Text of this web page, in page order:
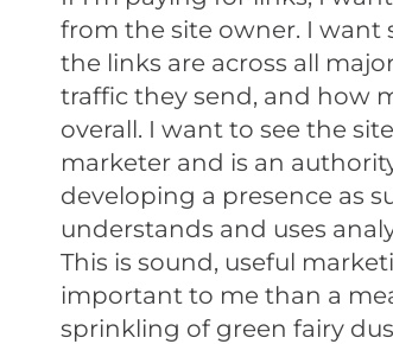
from the site owner. I want
the links are across all
traffic they send, and how
overall. I want to see the
marketer and is an
developing a presence as
understands and uses
This is sound, useful
important to me than a
sprinkling of green fairy